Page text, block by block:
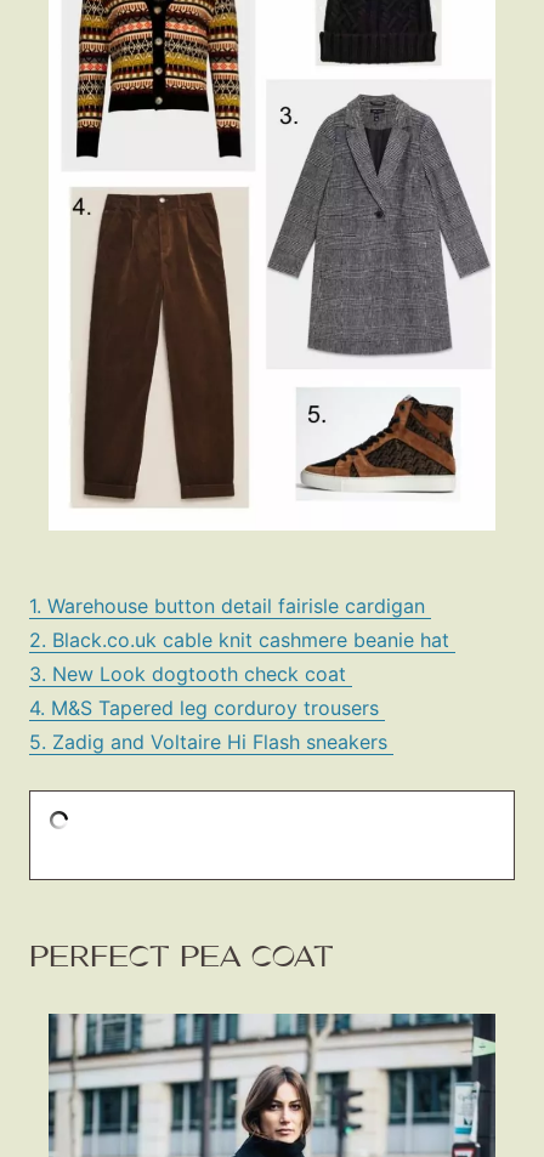
1. Warehouse button detail fairisle cardigan
2. Black.co.uk cable knit cashmere beanie hat
3. New Look dogtooth check coat
4. M&S Tapered leg corduroy trousers
5. Zadig and Voltaire Hi Flash sneakers
PERFECT PEA COAT